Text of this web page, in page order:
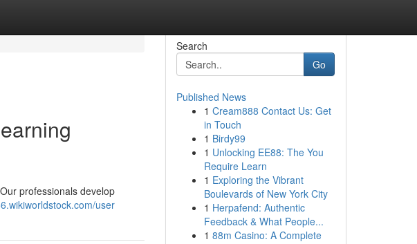
professionals develop
user
Search
Go
Published News
1 Cream888 Contact Us: Get
in Touch
1 Birdy99
1 Unlocking EE88: The You
Require Learn
1 Exploring the Vibrant
Boulevards of New York City
1 Herpafend: Authentic
Feedback & What People...
1 88m Casino: A Complete